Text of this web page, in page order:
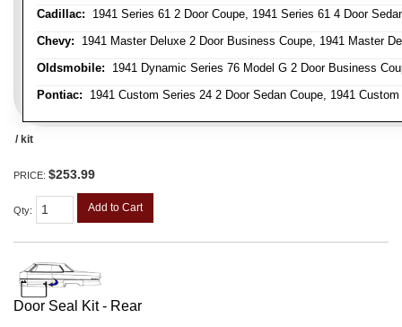
Cadillac: 1941 Series 61 2 Door Coupe, 1941 Series 61 4 Door
Chevy: 1941 Master Deluxe 2 Door Business Coupe, 1941 Master
Oldsmobile: 1941 Dynamic Series 76 Model G 2 Door Business
Pontiac: 1941 Custom Series 24 2 Door Sedan Coupe, 1941
/ kit
PRICE: $253.99
Qty: Add to Cart
Door Seal Kit - Rear